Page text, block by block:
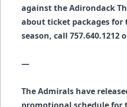
against the Adirondack
about ticket packages for
season, call 757.640.1212
—
The Admirals have